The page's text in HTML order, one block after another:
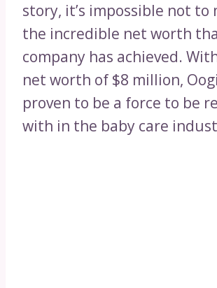
story, it’s impossible not to
the incredible net worth
company has achieved.
net worth of $8 million,
proven to be a force to be
with in the baby care